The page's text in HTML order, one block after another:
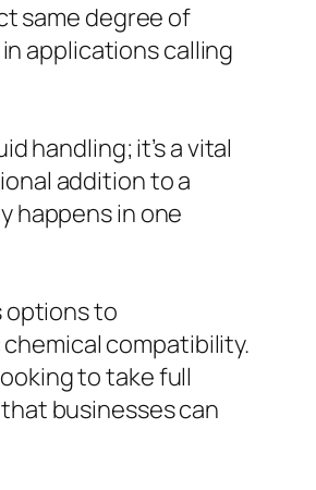
same degree of
applications calling
handling; it’s a vital
addition to a
happens in one
options to
compatibility.
to take full
businesses can